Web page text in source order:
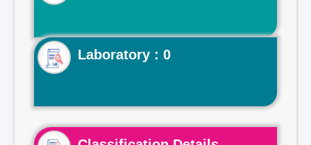
Laboratory : 0